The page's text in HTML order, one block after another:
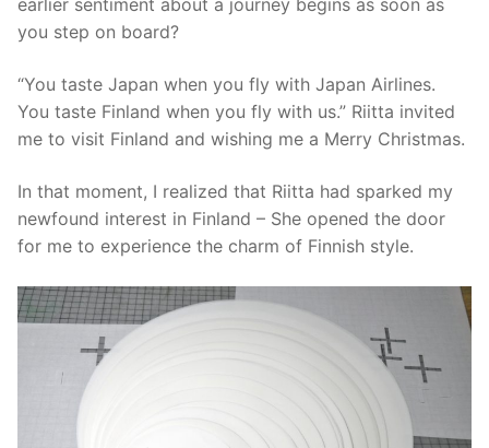
earlier sentiment about a journey begins as soon as
you step on board?
“You taste Japan when you fly with Japan Airlines.
You taste Finland when you fly with us.” Riitta invited
me to visit Finland and wishing me a Merry Christmas.
In that moment, I realized that Riitta had sparked my
newfound interest in Finland – She opened the door
for me to experience the charm of Finnish style.